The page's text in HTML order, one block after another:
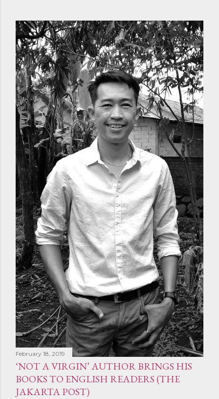
February 18, 2019
‘NOT A VIRGIN’ AUTHOR BRINGS HIS
BOOKS TO ENGLISH READERS (THE
JAKARTA POST)